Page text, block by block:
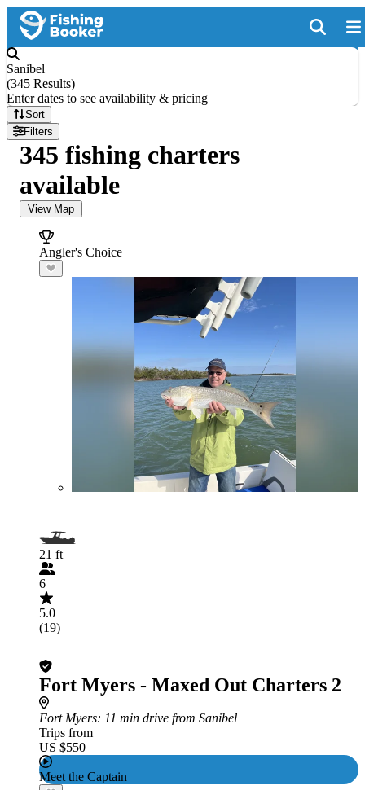
Sanibel
(345 Results)
Enter dates to see availability & pricing
Sort
Filters
345 fishing charters
available
View Map
Angler's Choice
21 ft
6
5.0
(19)
Fort Myers - Maxed Out Charters 2
Fort Myers: 11 min drive from Sanibel
Trips from
US $550
Meet the Captain